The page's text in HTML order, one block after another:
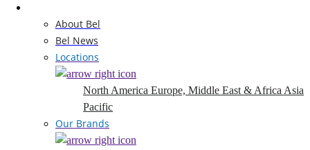
About Bel
Bel News
Locations
North America Europe, Middle East & Africa Asia
Pacific
Our Brands